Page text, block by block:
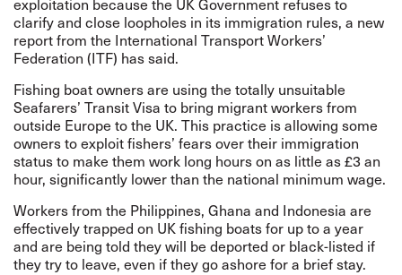
clarify and close loopholes in its immigration rules, a new
reportfrom the International Transport Workers’
Federation (ITF) has said.
Fishing boat owners are using the totally unsuitable
Seafarers’ Transit Visa to bring migrant workers from
outside Europe to the UK. This practice is allowing some
owners to exploit fishers’ fears over their immigration
status to make them work long hours on as little as £3 an
hour, significantly lower than the national minimum wage.
Workers from the Philippines, Ghana and Indonesia are
effectively trapped on UK fishing boats for up to a year
and are being told they will be deported or black-listed if
they try to leave, even if they go ashore for a brief stay.